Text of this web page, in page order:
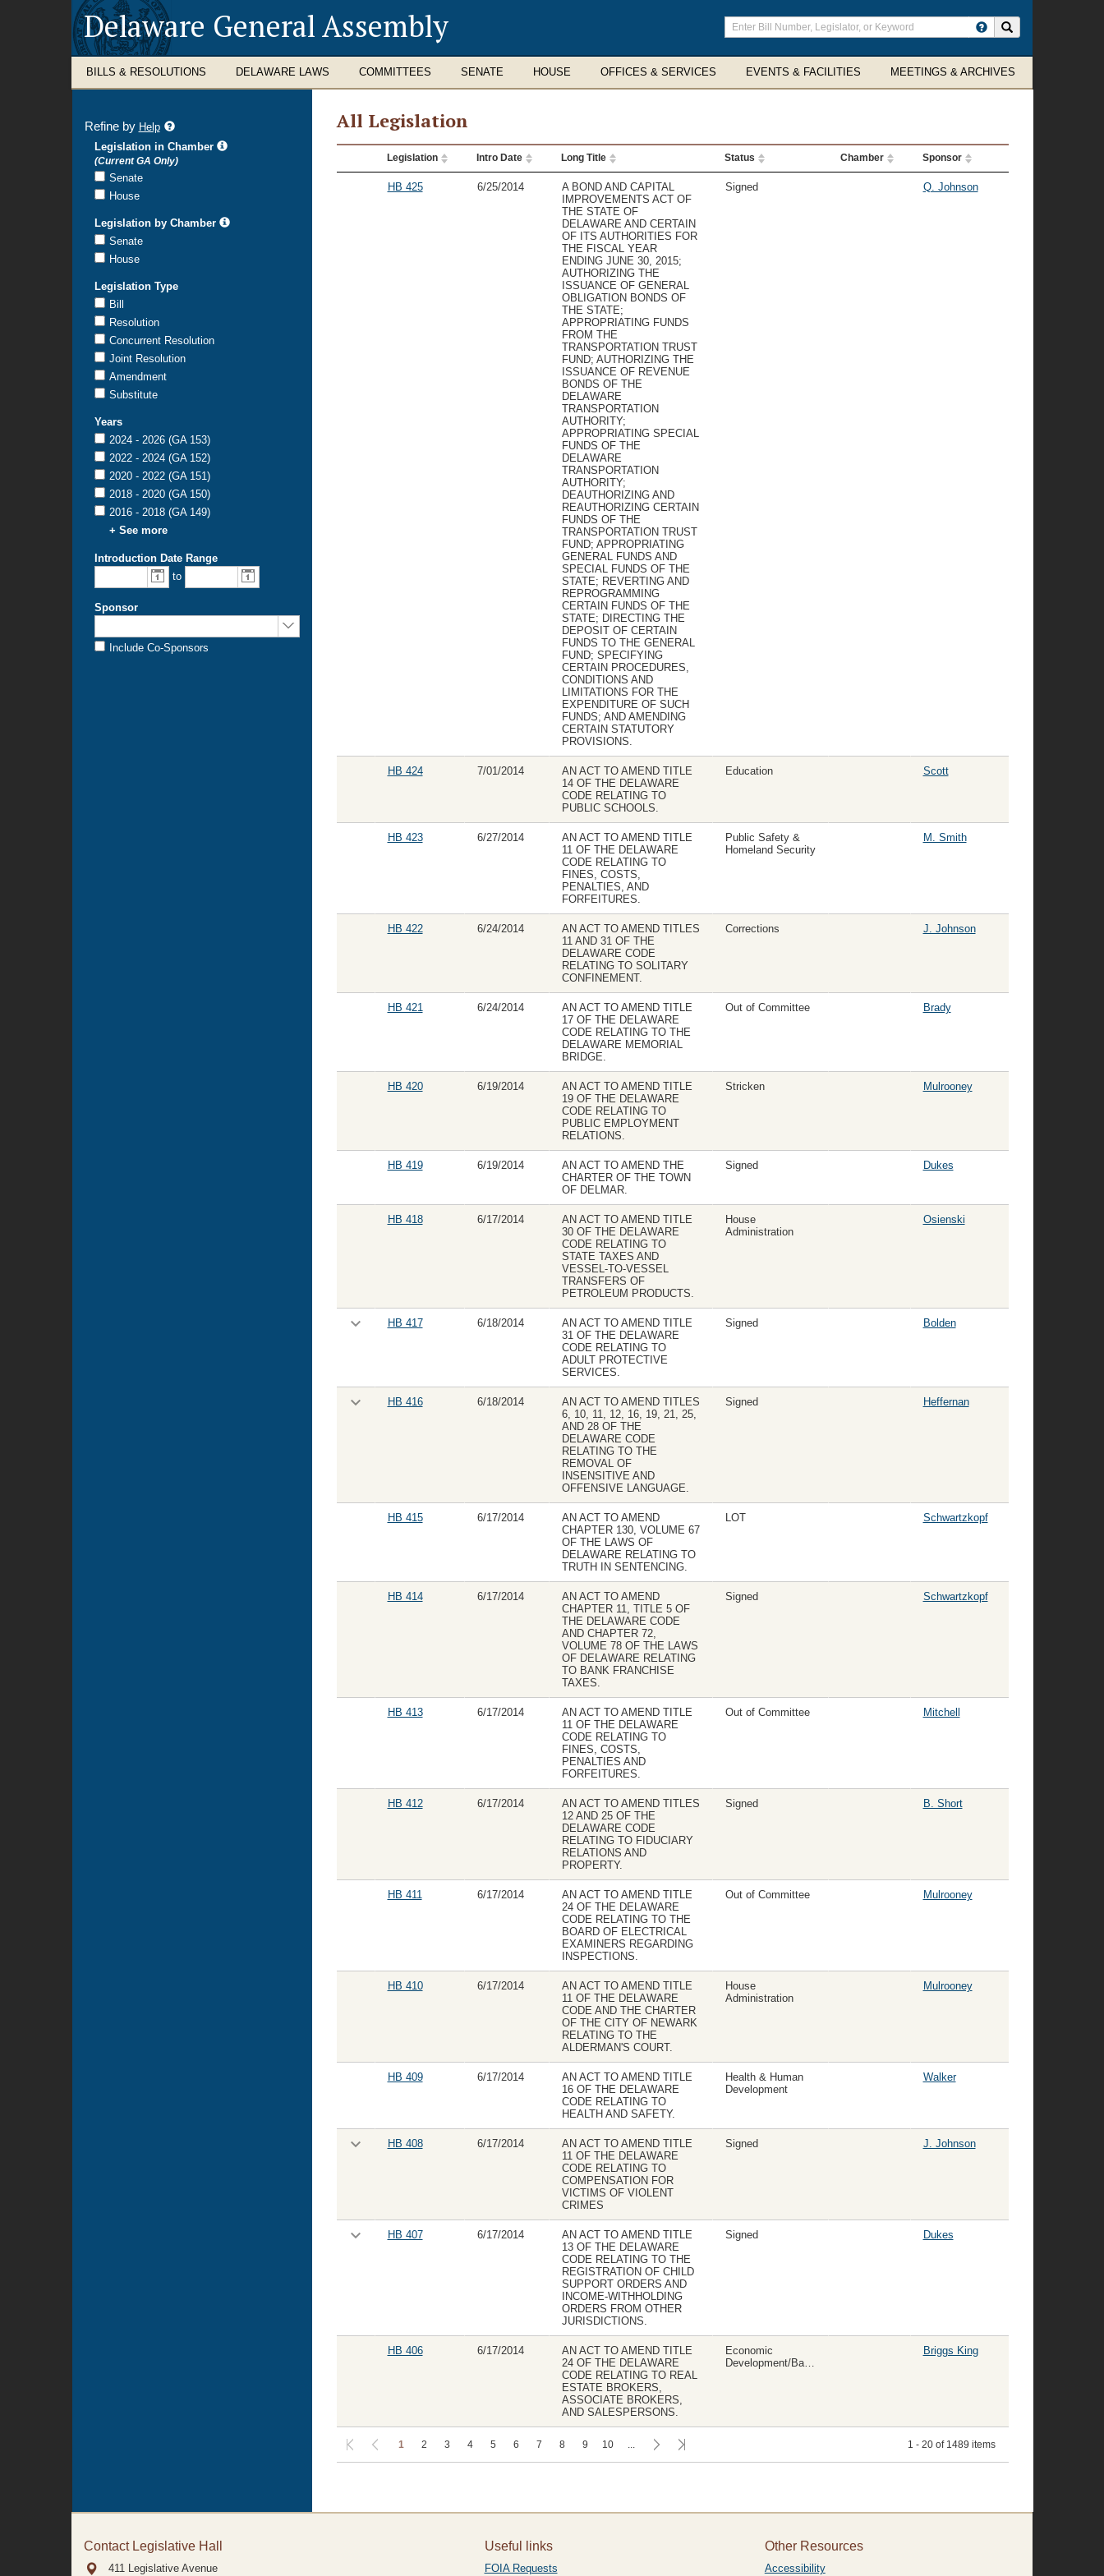
Delaware General Assembly
Enter
search
terms
BILLS & RESOLUTIONS DELAWARE LAWS COMMITTEES SENATE HOUSE OFFICES & SERVICES EVENTS & FACILITIES MEETINGS & ARCHIVES
All Legislation
All
Legislation
Legislation Intro Date Long Title Status Chamber Sponsor
HB 425 6/25/2014
A BOND AND CAPITAL
IMPROVEMENTS ACT OF
THE STATE OF
DELAWARE AND CERTAIN
OF ITS AUTHORITIES FOR
THE FISCAL YEAR
ENDING JUNE 30, 2015;
AUTHORIZING THE
ISSUANCE OF GENERAL
OBLIGATION BONDS OF
THE STATE;
APPROPRIATING FUNDS
FROM THE
TRANSPORTATION TRUST
FUND; AUTHORIZING THE
ISSUANCE OF REVENUE
BONDS OF THE
DELAWARE
TRANSPORTATION
AUTHORITY;
APPROPRIATING SPECIAL
FUNDS OF THE
DELAWARE
TRANSPORTATION
AUTHORITY;
DEAUTHORIZING AND
REAUTHORIZING CERTAIN
FUNDS OF THE
TRANSPORTATION TRUST
FUND; APPROPRIATING
GENERAL FUNDS AND
SPECIAL FUNDS OF THE
STATE; REVERTING AND
REPROGRAMMING
CERTAIN FUNDS OF THE
STATE; DIRECTING THE
DEPOSIT OF CERTAIN
FUNDS TO THE GENERAL
FUND; SPECIFYING
CERTAIN PROCEDURES,
CONDITIONS AND
LIMITATIONS FOR THE
EXPENDITURE OF SUCH
FUNDS; AND AMENDING
CERTAIN STATUTORY
PROVISIONS.
Signed Q. Johnson
HB 424 7/01/2014
AN ACT TO AMEND TITLE
14 OF THE DELAWARE
CODE RELATING TO
PUBLIC SCHOOLS.
Education Scott
HB 423 6/27/2014
AN ACT TO AMEND TITLE
11 OF THE DELAWARE
CODE RELATING TO
FINES, COSTS,
PENALTIES, AND
FORFEITURES.
Public Safety &
Homeland Security
M. Smith
HB 422 6/24/2014
AN ACT TO AMEND TITLES
11 AND 31 OF THE
DELAWARE CODE
RELATING TO SOLITARY
CONFINEMENT.
Corrections J. Johnson
HB 421 6/24/2014
AN ACT TO AMEND TITLE
17 OF THE DELAWARE
CODE RELATING TO THE
DELAWARE MEMORIAL
BRIDGE.
Out of Committee Brady
HB 420 6/19/2014
AN ACT TO AMEND TITLE
19 OF THE DELAWARE
CODE RELATING TO
PUBLIC EMPLOYMENT
RELATIONS.
Stricken Mulrooney
HB 419 6/19/2014
AN ACT TO AMEND THE
CHARTER OF THE TOWN
OF DELMAR.
Signed Dukes
HB 418 6/17/2014
AN ACT TO AMEND TITLE
30 OF THE DELAWARE
CODE RELATING TO
STATE TAXES AND
VESSEL-TO-VESSEL
TRANSFERS OF
PETROLEUM PRODUCTS.
House
Administration
Osienski
HB 417 6/18/2014
AN ACT TO AMEND TITLE
31 OF THE DELAWARE
CODE RELATING TO
ADULT PROTECTIVE
SERVICES.
Signed Bolden
HB 416 6/18/2014
AN ACT TO AMEND TITLES
6, 10, 11, 12, 16, 19, 21, 25,
AND 28 OF THE
DELAWARE CODE
RELATING TO THE
REMOVAL OF
INSENSITIVE AND
OFFENSIVE LANGUAGE.
Signed Heffernan
HB 415 6/17/2014
AN ACT TO AMEND
CHAPTER 130, VOLUME 67
OF THE LAWS OF
DELAWARE RELATING TO
TRUTH IN SENTENCING.
LOT Schwartzkopf
HB 414 6/17/2014
AN ACT TO AMEND
CHAPTER 11, TITLE 5 OF
THE DELAWARE CODE
AND CHAPTER 72,
VOLUME 78 OF THE LAWS
OF DELAWARE RELATING
TO BANK FRANCHISE
TAXES.
Signed Schwartzkopf
HB 413 6/17/2014
AN ACT TO AMEND TITLE
11 OF THE DELAWARE
CODE RELATING TO
FINES, COSTS,
PENALTIES AND
FORFEITURES.
Out of Committee Mitchell
HB 412 6/17/2014
AN ACT TO AMEND TITLES
12 AND 25 OF THE
DELAWARE CODE
RELATING TO FIDUCIARY
RELATIONS AND
PROPERTY.
Signed B. Short
HB 411 6/17/2014
AN ACT TO AMEND TITLE
24 OF THE DELAWARE
CODE RELATING TO THE
BOARD OF ELECTRICAL
EXAMINERS REGARDING
INSPECTIONS.
Out of Committee Mulrooney
HB 410 6/17/2014
AN ACT TO AMEND TITLE
11 OF THE DELAWARE
CODE AND THE CHARTER
OF THE CITY OF NEWARK
RELATING TO THE
ALDERMAN'S COURT.
House
Administration
Mulrooney
HB 409 6/17/2014
AN ACT TO AMEND TITLE
16 OF THE DELAWARE
CODE RELATING TO
HEALTH AND SAFETY.
Health & Human
Development
Walker
HB 408 6/17/2014
AN ACT TO AMEND TITLE
11 OF THE DELAWARE
CODE RELATING TO
COMPENSATION FOR
VICTIMS OF VIOLENT
CRIMES
Signed J. Johnson
HB 407 6/17/2014
AN ACT TO AMEND TITLE
13 OF THE DELAWARE
CODE RELATING TO THE
REGISTRATION OF CHILD
SUPPORT ORDERS AND
INCOME-WITHHOLDING
ORDERS FROM OTHER
JURISDICTIONS.
Signed Dukes
HB 406 6/17/2014
AN ACT TO AMEND TITLE
24 OF THE DELAWARE
CODE RELATING TO REAL
ESTATE BROKERS,
ASSOCIATE BROKERS,
AND SALESPERSONS.
Economic
Development/Banking/Insurance/Commerce
Briggs King
1 2 3 4 5 6 7 8 9 10 ... 1 - 20 of 1489 items
Refine by Helprefine
search
results
Legislation in Chamber
(Current GA Only)
Senate
House
Legislation by Chamber
Senate
House
Legislation Type
Bill
Resolution
Concurrent Resolution
Joint Resolution
Amendment
Substitute
Years
2024 - 2026 (GA 153)
2022 - 2024 (GA 152)
2020 - 2022 (GA 151)
2018 - 2020 (GA 150)
2016 - 2018 (GA 149)
+ See more
Introduction Date Range
introduction
date:
to
introduction
Sponsor
by:
Include Co-Sponsors
Contact Legislative Hall
411 Legislative Avenue
Useful links
FOIA Requests
Other Resources
Accessibility